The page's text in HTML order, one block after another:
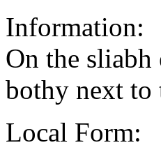
Information:
On the sliabh
bothy next
Local Form: